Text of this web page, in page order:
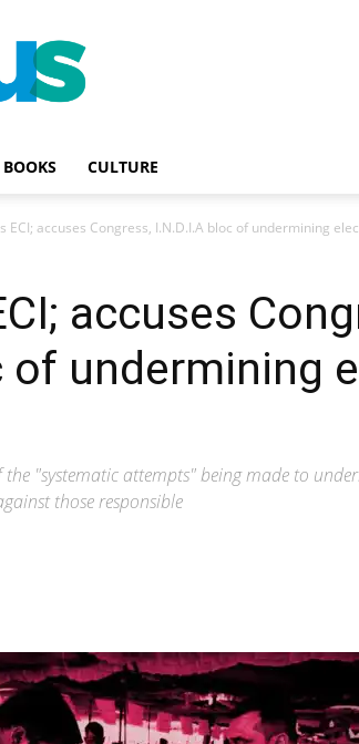
BOOKS CULTURE
ECI; accuses Congress, I.N.D.I.A bloc of undermining
accuses
of undermining
the "systematic attempts" being made to
those responsible